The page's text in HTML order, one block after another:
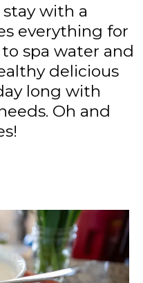
with a
everything for
spa water and
delicious
long with
Oh and